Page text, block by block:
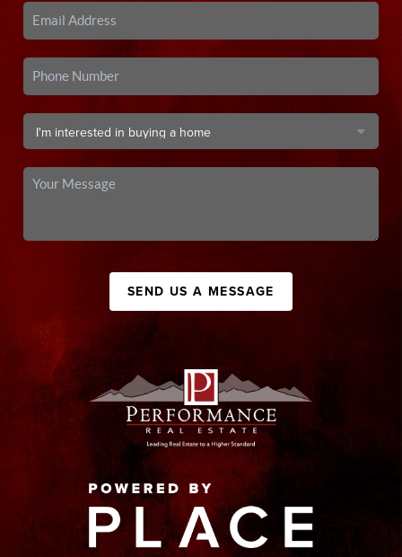
SEND US A MESSAGE